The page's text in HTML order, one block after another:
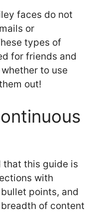
faces do not
or
types of
for friends and
to use
out!
that this guide is
with
points, and
of content